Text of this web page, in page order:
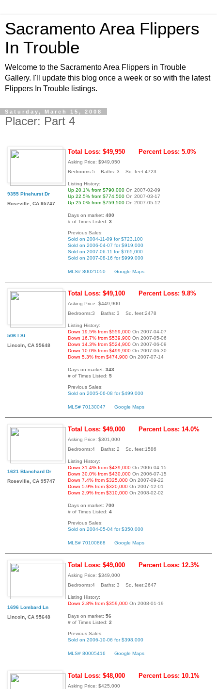
Sacramento Area Flippers
In Trouble
Welcome to the Sacramento Area Flippers in Trouble
Gallery. I'll update this blog once a week or so with the latest
Flippers In Trouble listings.
Saturday, March 15, 2008
Placer: Part 4
9355 Pinehurst Dr
Roseville, CA 95747
Total Loss: $49,950 Percent Loss: 5.0%
Asking Price: $949,050
Bedrooms:5 Baths: 3 Sq. feet:4723
Listing History:
Up 20.1% from $790,000 On 2007-02-09
Up 22.5% from $774,500 On 2007-03-17
Up 25.0% from $759,500 On 2007-05-12
Days on market: 400
# of Times Listed: 3
Previous Sales:
Sold on 2004-11-09 for $723,100
Sold on 2006-04-07 for $919,000
Sold on 2007-06-11 for $765,000
Sold on 2007-08-16 for $999,000
MLS# 80021050 Google Maps
506 I St
Lincoln, CA 95648
Total Loss: $49,100 Percent Loss: 9.8%
Asking Price: $449,900
Bedrooms:3 Baths: 3 Sq. feet:2478
Listing History:
Down 19.5% from $559,000 On 2007-04-07
Down 16.7% from $539,900 On 2007-05-06
Down 14.3% from $524,900 On 2007-06-09
Down 10.0% from $499,900 On 2007-06-30
Down 5.3% from $474,900 On 2007-07-14
Days on market: 343
# of Times Listed: 5
Previous Sales:
Sold on 2005-06-08 for $499,000
MLS# 70130047 Google Maps
1621 Blanchard Dr
Roseville, CA 95747
Total Loss: $49,000 Percent Loss: 14.0%
Asking Price: $301,000
Bedrooms:4 Baths: 2 Sq. feet:1586
Listing History:
Down 31.4% from $439,000 On 2006-04-15
Down 30.0% from $430,000 On 2006-07-15
Down 7.4% from $325,000 On 2007-09-22
Down 5.9% from $320,000 On 2007-12-01
Down 2.9% from $310,000 On 2008-02-02
Days on market: 700
# of Times Listed: 4
Previous Sales:
Sold on 2004-05-04 for $350,000
MLS# 70100868 Google Maps
1696 Lombard Ln
Lincoln, CA 95648
Total Loss: $49,000 Percent Loss: 12.3%
Asking Price: $349,000
Bedrooms:4 Baths: 3 Sq. feet:2647
Listing History:
Down 2.8% from $359,000 On 2008-01-19
Days on market: 56
# of Times Listed: 2
Previous Sales:
Sold on 2006-10-06 for $398,000
MLS# 80005416 Google Maps
Total Loss: $48,000 Percent Loss: 10.1%
Asking Price: $425,000